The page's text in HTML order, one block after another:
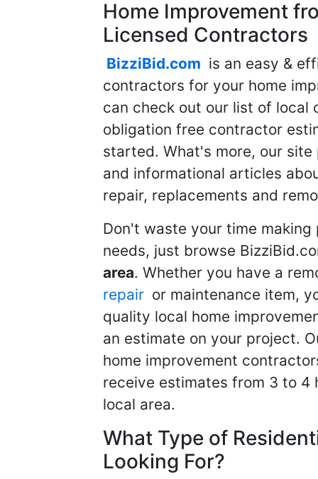
Home Improvement
Licensed Contractors
BizziBid.com is an easy &
contractors for your home
can check out our list of
obligation free contractor
started. What's more, our
and informational articles
repair, replacements and
Don't waste your time
needs, just browse
area. Whether you have a
repair or maintenance item,
quality local home
an estimate on your project.
home improvement
receive estimates from 3 to 4
local area.
What Type of
Looking For?